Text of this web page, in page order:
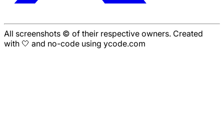
All screenshots © of their respective owners. Created
with 🤍 and no-code using ycode.com